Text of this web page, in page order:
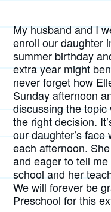
My husband and I
enroll our daughter
summer birthday
extra year might
never forget how
Sunday afternoon
discussing the
the right decision.
our daughter’s
each afternoon.
and eager to tell
school and her
We will forever be
Preschool for this